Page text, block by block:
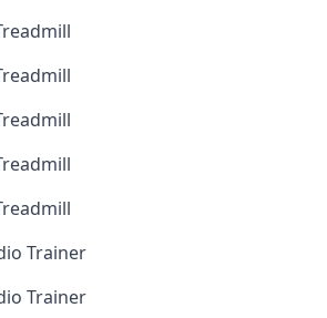
Trainer
Trainer